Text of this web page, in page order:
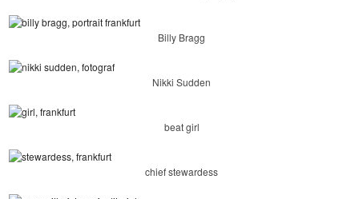
Billy Bragg
Nikki Sudden
beat girl
chief stewardess